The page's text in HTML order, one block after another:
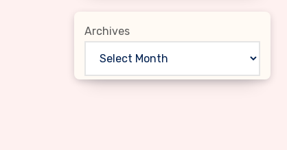
Archives